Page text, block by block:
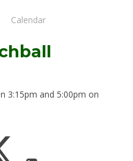
Calendar
3:15pm and 5:00pm on